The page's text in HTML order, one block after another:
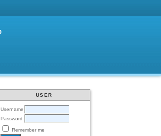
USER
Username
Password
Remember me